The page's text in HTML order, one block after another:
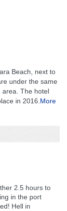
Beach, next to
under the same
area. The hotel
in 2016. More
2.5 hours to
in the port
Hell in